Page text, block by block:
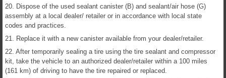
20. Dispose of the used sealant canister (B) and sealant/air hose (G)
assembly at a local dealer/ retailer or in accordance with local state
codes and practices.
21. Replace it with a new canister available from your dealer/retailer.
22. After temporarily sealing a tire using the tire sealant and compressor
kit, take the vehicle to an authorized dealer/retailer within a 100 miles
(161 km) of driving to have the tire repaired or replaced.